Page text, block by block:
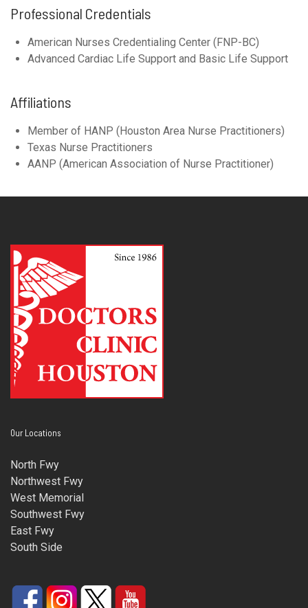
Professional Credentials
American Nurses Credentialing Center (FNP-BC)
Advanced Cardiac Life Support and Basic Life Support
Affiliations
Member of HANP (Houston Area Nurse Practitioners)
Texas Nurse Practitioners
AANP (American Association of Nurse Practitioner)
Our Locations
North Fwy
Northwest Fwy
West Memorial
Southwest Fwy
East Fwy
South Side